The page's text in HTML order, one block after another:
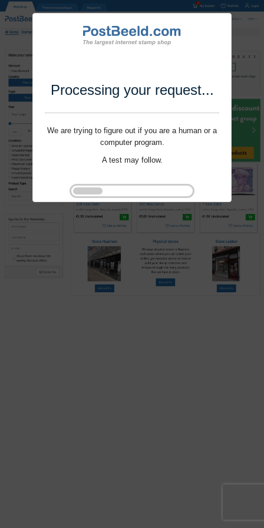
Processing your request...
We are trying to figure out if you are a human or a
computer program.
A test may follow.